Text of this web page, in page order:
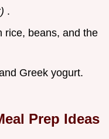
.
rice, beans, and the
Greek yogurt.
Prep Ideas